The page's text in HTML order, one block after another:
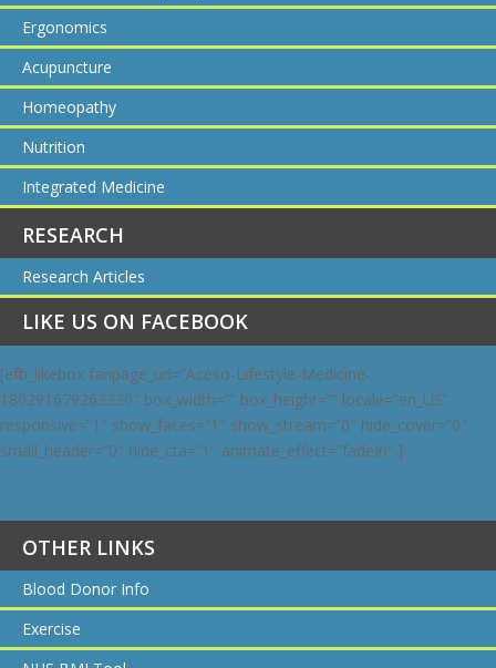
Ergonomics
Acupuncture
Homeopathy
Nutrition
Integrated Medicine
RESEARCH
Research Articles
LIKE US ON FACEBOOK
[efb_likebox fanpage_url=”Aceso-Lifestyle-Medicine-
180291679263330″ box_width=”” box_height=”” locale=”en_US”
responsive=”1″ show_faces=”1″ show_stream=”0″ hide_cover=”0″
small_header=”0″ hide_cta=”1″ animate_effect=”fadeIn” ]
OTHER LINKS
Blood Donor Info
Exercise